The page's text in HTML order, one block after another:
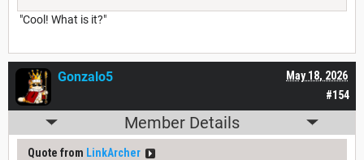
"Cool! What is it?"
#154
May 18, 2026
Gonzalo5
Member Details
Quote from LinkArcher